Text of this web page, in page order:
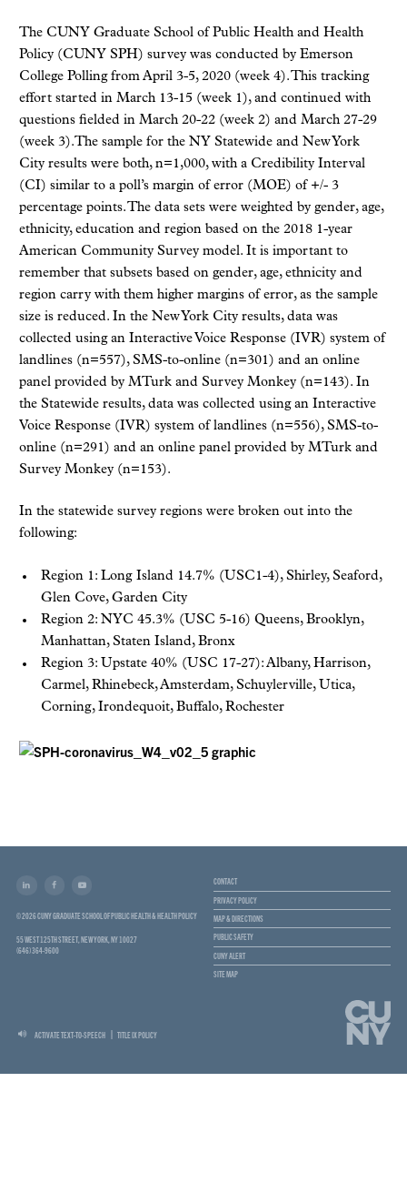
The CUNY Graduate School of Public Health and Health
Policy (CUNY SPH) survey was conducted by Emerson
College Polling from April 3-5, 2020 (week 4). This tracking
effort started in March 13-15 (week 1), and continued with
questions fielded in March 20-22 (week 2) and March 27-29
(week 3).The sample for the NY Statewide and New York
City results were both, n=1,000, with a Credibility Interval
(CI) similar to a poll’s margin of error (MOE) of +/- 3
percentage points. The data sets were weighted by gender, age,
ethnicity, education and region based on the 2018 1-year
American Community Survey model. It is important to
remember that subsets based on gender, age, ethnicity and
region carry with them higher margins of error, as the sample
size is reduced. In the New York City results, data was
collected using an Interactive Voice Response (IVR) system of
landlines (n=557), SMS-to-online (n=301) and an online
panel provided by MTurk and Survey Monkey (n=143). In
the Statewide results, data was collected using an Interactive
Voice Response (IVR) system of landlines (n=556), SMS-to-
online (n=291) and an online panel provided by MTurk and
Survey Monkey (n=153).
In the statewide survey regions were broken out into the
following:
Region 1: Long Island 14.7% (USC1-4), Shirley, Seaford,
Glen Cove, Garden City
Region 2: NYC 45.3% (USC 5-16) Queens, Brooklyn,
Manhattan, Staten Island, Bronx
Region 3: Upstate 40% (USC 17-27): Albany, Harrison,
Carmel, Rhinebeck, Amsterdam, Schuylerville, Utica,
Corning, Irondequoit, Buffalo, Rochester
© 2026 CUNY GRADUATE SCHOOL OF PUBLIC HEALTH & HEALTH POLICY
55 WEST 125TH STREET, NEW YORK, NY 10027
(646) 364-9600
CONTACT
PRIVACY POLICY
MAP & DIRECTIONS
PUBLIC SAFETY
CUNY ALERT
SITE MAP
ACTIVATE TEXT-TO-SPEECH TITLE IX POLICY